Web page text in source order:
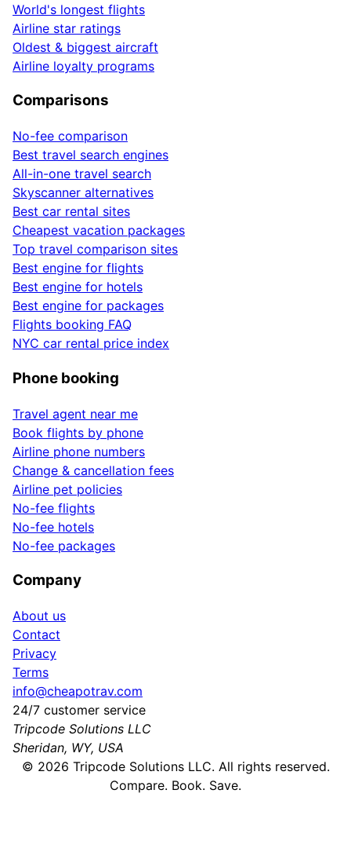
World's longest flights
Airline star ratings
Oldest & biggest aircraft
Airline loyalty programs
Comparisons
No-fee comparison
Best travel search engines
All-in-one travel search
Skyscanner alternatives
Best car rental sites
Cheapest vacation packages
Top travel comparison sites
Best engine for flights
Best engine for hotels
Best engine for packages
Flights booking FAQ
NYC car rental price index
Phone booking
Travel agent near me
Book flights by phone
Airline phone numbers
Change & cancellation fees
Airline pet policies
No-fee flights
No-fee hotels
No-fee packages
Company
About us
Contact
Privacy
Terms
info@cheapotrav.com
24/7 customer service
Tripcode Solutions LLC
Sheridan, WY, USA
© 2026 Tripcode Solutions LLC. All rights reserved.
Compare. Book. Save.